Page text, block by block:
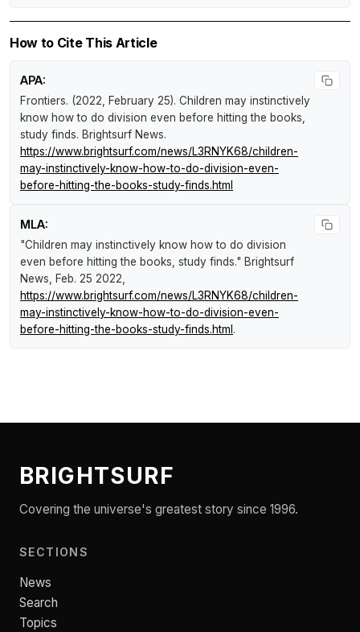
How to Cite This Article
APA:
Frontiers. (2022, February 25). Children may instinctively
know how to do division even before hitting the books,
study finds. Brightsurf News.
https://www.brightsurf.com/news/L3RNYK68/children-
may-instinctively-know-how-to-do-division-even-
before-hitting-the-books-study-finds.html
MLA:
"Children may instinctively know how to do division
even before hitting the books, study finds." Brightsurf
News , Feb. 25 2022,
https://www.brightsurf.com/news/L3RNYK68/children-
may-instinctively-know-how-to-do-division-even-
before-hitting-the-books-study-finds.html .
BRIGHTSURF
Covering the universe's greatest story since 1996.
SECTIONS
News
Search
Topics